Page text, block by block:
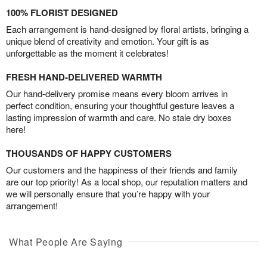
100% FLORIST DESIGNED
Each arrangement is hand-designed by floral artists, bringing a
unique blend of creativity and emotion. Your gift is as
unforgettable as the moment it celebrates!
FRESH HAND-DELIVERED WARMTH
Our hand-delivery promise means every bloom arrives in
perfect condition, ensuring your thoughtful gesture leaves a
lasting impression of warmth and care. No stale dry boxes
here!
THOUSANDS OF HAPPY CUSTOMERS
Our customers and the happiness of their friends and family
are our top priority! As a local shop, our reputation matters and
we will personally ensure that you’re happy with your
arrangement!
What People Are Saying